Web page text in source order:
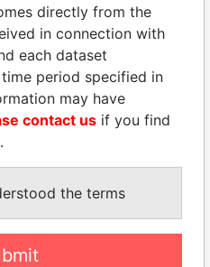
PEDRO PABLO
KUCZYNSKI
directly from the
in connection with
each dataset
period specified in
may have
contact us if you find
the terms